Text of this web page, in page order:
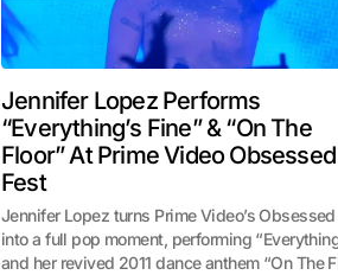
Jennifer Lopez Performs
“Everything’s Fine” & “On The
Floor” At Prime Video Obsessed
Fest
Jennifer Lopez turns Prime Video’s
into a full pop moment, performing
and her revived 2011 dance anthem “On The